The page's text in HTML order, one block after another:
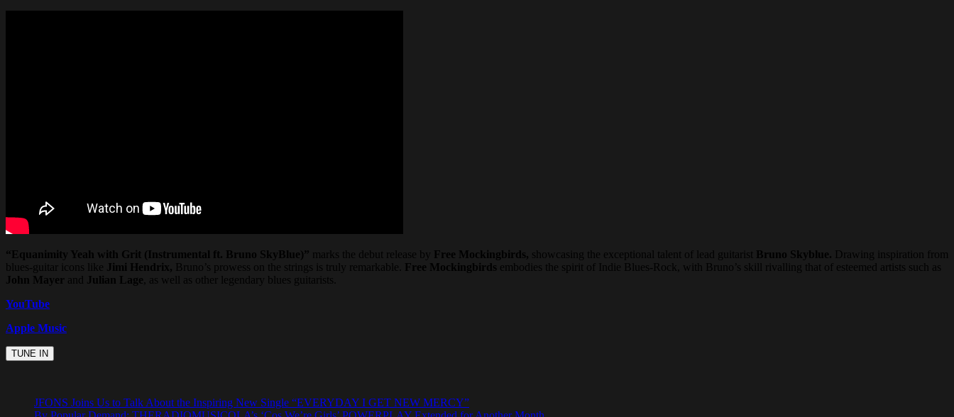
“Equanimity Yeah with Grit (Instrumental ft. Bruno SkyBlue)” marks the debut release by Free Mockingbirds, showcasing the exceptional talent of lead guitarist Bruno Skyblue. Drawing inspiration from
blues-guitar icons like Jimi Hendrix, Bruno’s prowess on the strings is truly remarkable. Free Mockingbirds embodies the spirit of Indie Blues-Rock, with Bruno’s skill rivalling that of esteemed artists such as
John Mayer and Julian Lage , as well as other legendary blues guitarists.
YouTube
Apple Music
JFONS Joins Us to Talk About the Inspiring New Single “EVERYDAY I GET NEW MERCY”